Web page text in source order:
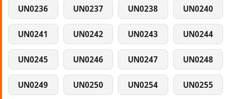
UN0236 UN0237 UN0238 UN0240
UN0241 UN0242 UN0243 UN0244
UN0245 UN0246 UN0247 UN0248
UN0249 UN0250 UN0254 UN0255